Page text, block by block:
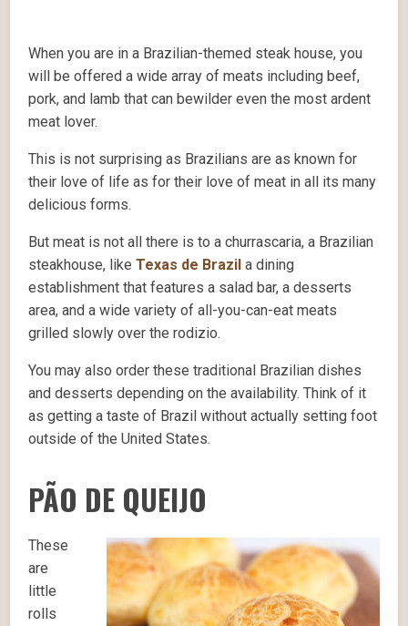
When you are in a Brazilian-themed steak house, you
will be offered a wide array of meats including beef,
pork, and lamb that can bewilder even the most ardent
meat lover.
This is not surprising as Brazilians are as known for
their love of life as for their love of meat in all its many
delicious forms.
But meat is not all there is to a churrascaria, a Brazilian
steakhouse, likeTexas de Brazil a dining
establishment that features a salad bar, a desserts
area, and a wide variety of all-you-can-eat meats
grilled slowly over the rodizio.
You may also order these traditional Brazilian dishes
and desserts depending on the availability. Think of it
as getting a taste of Brazil without actually setting foot
outside of the United States.
PÃO DE QUEIJO
These
are
little
rolls